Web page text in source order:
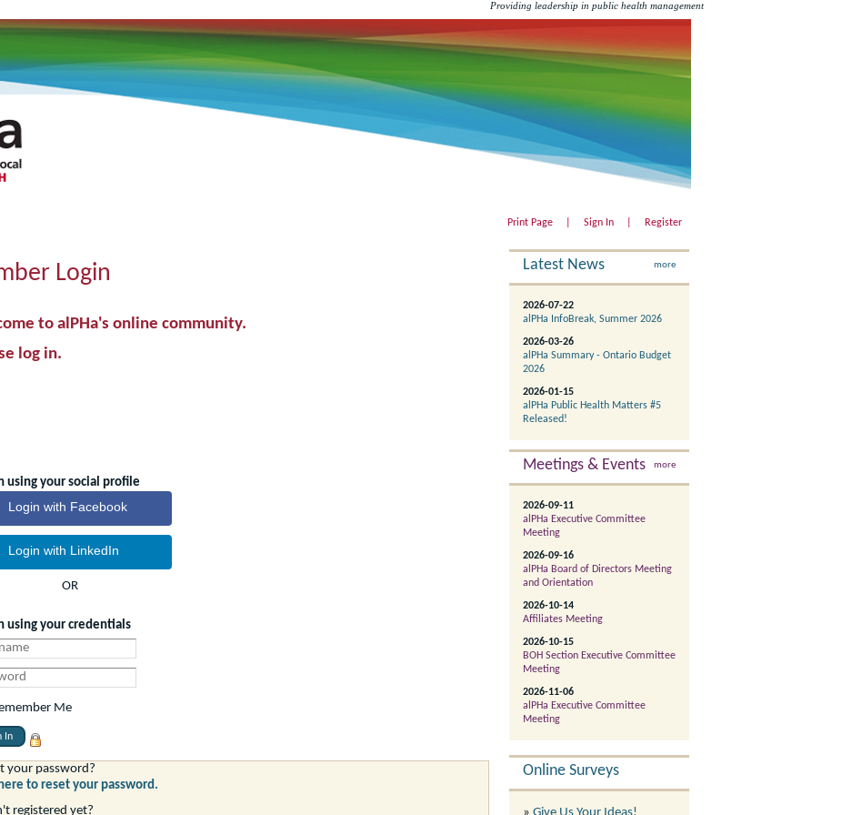
Providing leadership in public health management
Print Page Sign In Register
Login
to alPHa's online community.
log in.
using your social profile
Login with Facebook
Login with LinkedIn
OR
using your credentials
Me
your password?
to reset your password.
registered yet?
more
Latest News
2026-07-22
alPHa InfoBreak, Summer 2026
2026-03-26
alPHa Summary - Ontario Budget
2026
2026-01-15
alPHa Public Health Matters #5
Released!
more
Meetings & Events
2026-09-11
alPHa Executive Committee
Meeting
2026-09-16
alPHa Board of Directors Meeting
and Orientation
2026-10-14
Affiliates Meeting
2026-10-15
BOH Section Executive Committee
Meeting
2026-11-06
alPHa Executive Committee
Meeting
Online Surveys